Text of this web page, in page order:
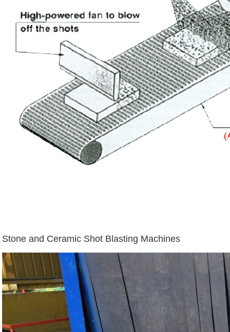
Stone and Ceramic Shot Blasting Machines